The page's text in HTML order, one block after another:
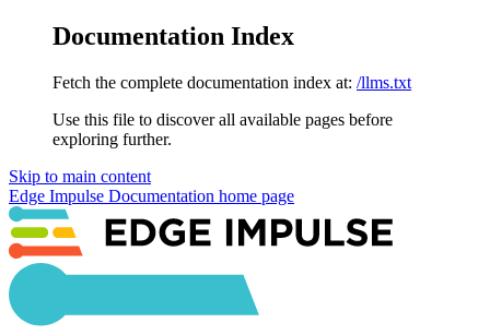
Documentation Index
Fetch the complete documentation index at: /llms.txt
Use this file to discover all available pages before
exploring further.
Skip to main content
Edge Impulse Documentation home page